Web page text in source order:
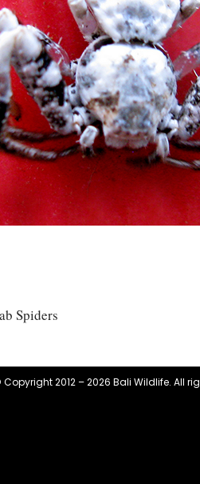
Spiders
2012 – 2026 Bali Wildlife. All